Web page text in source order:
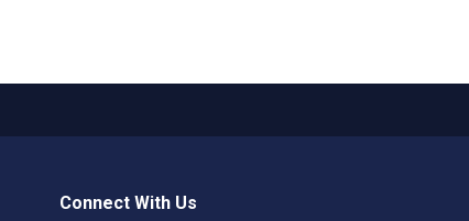
Connect With Us